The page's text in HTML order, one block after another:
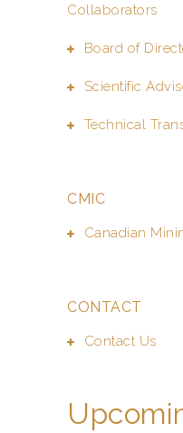
Collaborators
Board of
Scientific
Technical
CMIC
Canadian
CONTACT
Contact Us